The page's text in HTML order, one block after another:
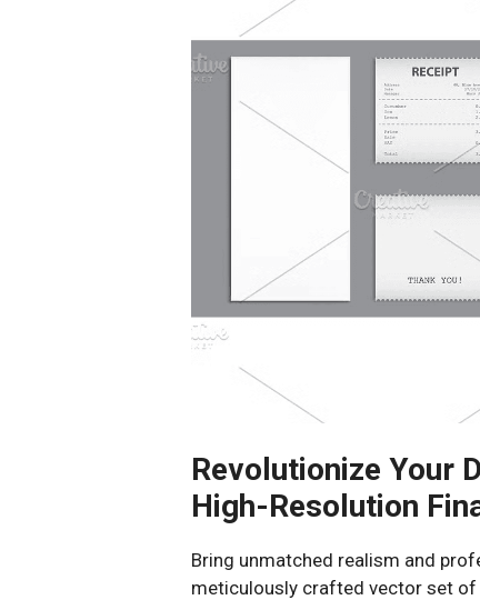
Revolutionize Your
High-Resolution
Bring unmatched realism and
meticulously crafted vector set of